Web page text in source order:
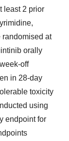
least 2 prior
at
orally
off
in 28-day
toxicity
using
endpoint for